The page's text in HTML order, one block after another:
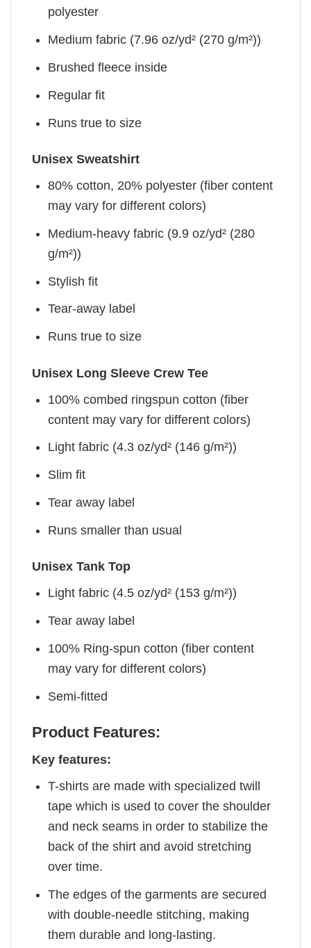
polyester
Medium fabric (7.96 oz/yd² (270 g/m²))
Brushed fleece inside
Regular fit
Runs true to size
Unisex Sweatshirt
80% cotton, 20% polyester (fiber content
may vary for different colors)
Medium-heavy fabric (9.9 oz/yd² (280
g/m²))
Stylish fit
Tear-away label
Runs true to size
Unisex Long Sleeve Crew Tee
100% combed ringspun cotton (fiber
content may vary for different colors)
Light fabric (4.3 oz/yd² (146 g/m²))
Slim fit
Tear away label
Runs smaller than usual
Unisex Tank Top
Light fabric (4.5 oz/yd² (153 g/m²))
Tear away label
100% Ring-spun cotton (fiber content
may vary for different colors)
Semi-fitted
Product Features:
Key features:
T-shirts are made with specialized twill
tape which is used to cover the shoulder
and neck seams in order to stabilize the
back of the shirt and avoid stretching
over time.
The edges of the garments are secured
with double-needle stitching, making
them durable and long-lasting.